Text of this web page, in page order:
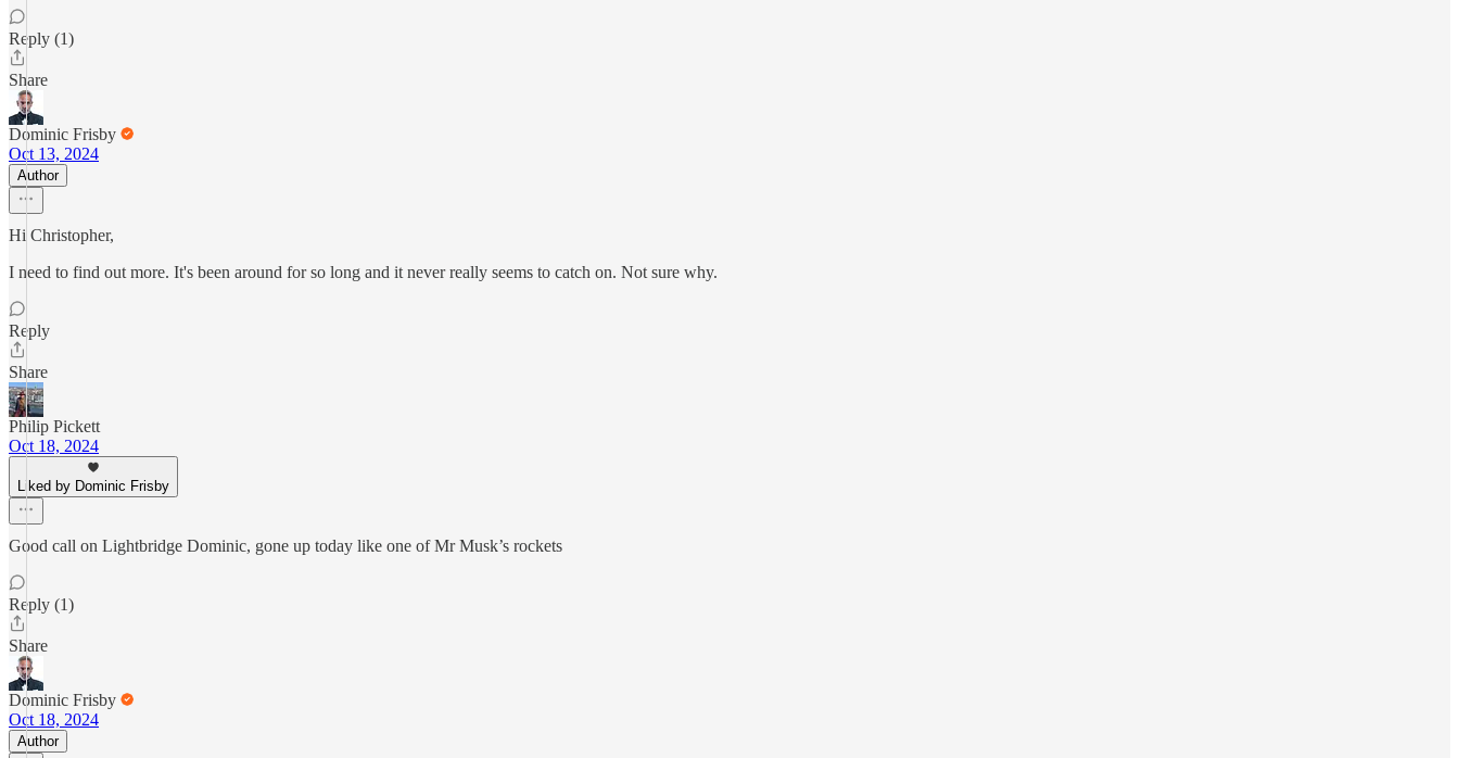
Reply (1)
Share
Dominic Frisby
Oct 13, 2024
Author
Hi Christopher,
I need to find out more. It's been around for so long and it never really seems to catch on. Not sure why.
Reply
Share
Philip Pickett
Oct 18, 2024
Liked by Dominic Frisby
Good call on Lightbridge Dominic, gone up today like one of Mr Musk’s rockets
Reply (1)
Share
Dominic Frisby
Oct 18, 2024
Author